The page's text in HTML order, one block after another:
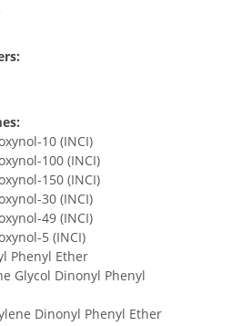
10 (INCI)
100 (INCI)
150 (INCI)
30 (INCI)
49 (INCI)
5 (INCI)
Phenyl Ether
Glycol Dinonyl Phenyl
Dinonyl Phenyl Ether